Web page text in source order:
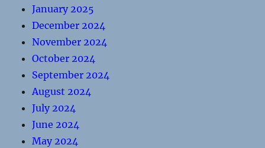
January 2025
December 2024
November 2024
October 2024
September 2024
August 2024
July 2024
June 2024
May 2024